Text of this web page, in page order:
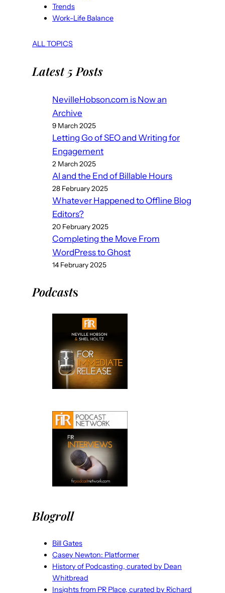
Trends
Work-Life Balance
ALL TOPICS
Latest 5 Posts
NevilleHobson.com is Now an
Archive
9 March 2025
Letting Go of SEO and Writing for
Engagement
2 March 2025
AI and the End of Billable Hours
28 February 2025
Whatever Happened to Offline Blog
Editors?
20 February 2025
Completing the Move From
WordPress to Ghost
14 February 2025
Podcasts
Blogroll
Bill Gates
Casey Newton: Platformer
History of Podcasting, curated by Dean
Whitbread
Insights from PR Place, curated by Richard